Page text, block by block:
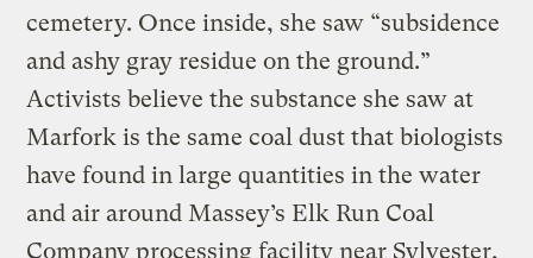
cemetery. Once inside, she saw “subsidence
and ashy gray residue on the ground.”
Activists believe the substance she saw at
Marfork is the same coal dust that biologists
have found in large quantities in the water
and air around Massey’s Elk Run Coal
Company processing facility near Sylvester,